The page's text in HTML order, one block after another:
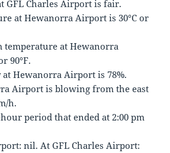
GFL Charles Airport is fair.
at Hewanorra Airport is 30°C or
temperature at Hewanorra
90°F.
Hewanorra Airport is 78%.
Airport is blowing from the east
h.
period that ended at 2:00 pm
nil. At GFL Charles Airport: